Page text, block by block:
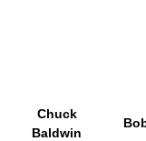
Chuck
Baldwin